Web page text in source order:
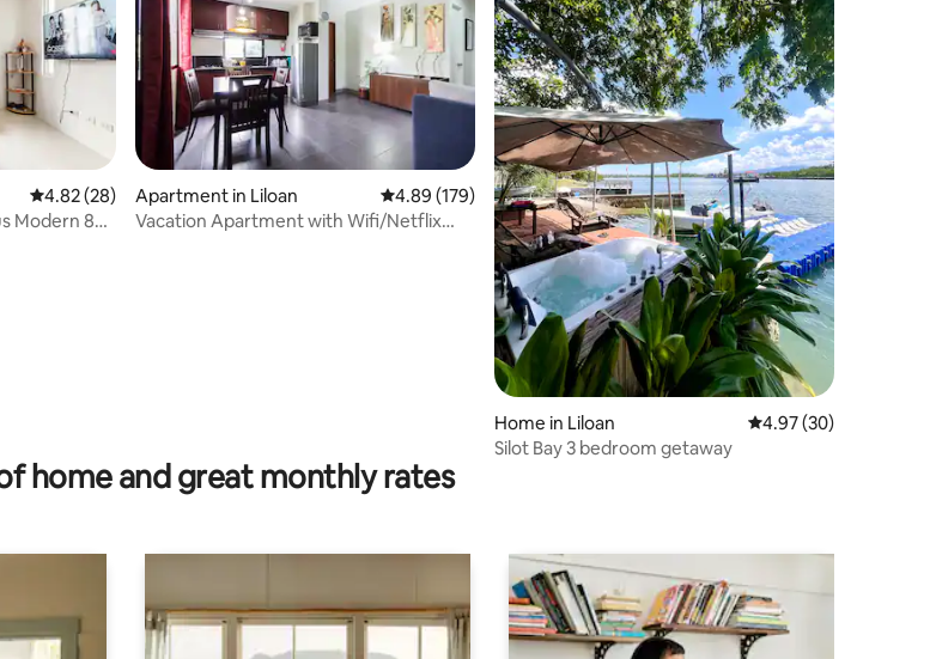
4.82 out of 5 average rating, 28 reviews
4.82 (28)
Modern 80
Apartment in Liloan 4.89 out of 5 average rating, 179 reviews
4.89 (179)
Vacation Apartment with Wifi/Netflix
Home in Liloan 4.97 out of 5 average
4.97 (30)
Silot Bay 3 bedroom getaway
home and great monthly rates